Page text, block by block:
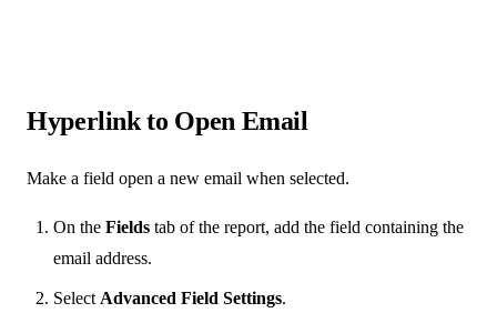
Hyperlink to Open Email
Make a field open a new email when selected.
On the Fields tab of the report, add the field containing the
email address.
Select Advanced Field Settings.